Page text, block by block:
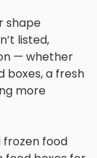
shape
listed,
— whether
boxes, a fresh
more
frozen food